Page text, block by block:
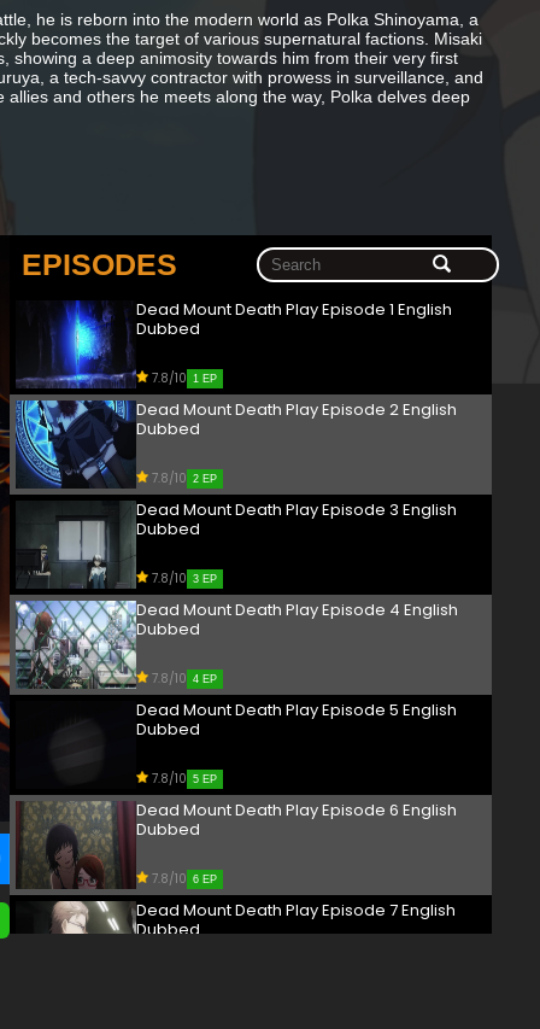
he is reborn into the modern world as Polka Shinoyama, a
becomes the target of various supernatural factions. Misaki
showing a deep animosity towards him from their very first
a tech-savvy contractor with prowess in surveillance, and
and others he meets along the way, Polka delves deep
EPISODES
Dead Mount Death Play Episode 1 English
Dubbed
7.8/10 1 EP
Dead Mount Death Play Episode 2 English
Dubbed
7.8/10 2 EP
Dead Mount Death Play Episode 3 English
Dubbed
7.8/10 3 EP
Dead Mount Death Play Episode 4 English
Dubbed
7.8/10 4 EP
Dead Mount Death Play Episode 5 English
Dubbed
7.8/10 5 EP
Dead Mount Death Play Episode 6 English
Dubbed
7.8/10 6 EP
Dead Mount Death Play Episode 7 English
Dubbed